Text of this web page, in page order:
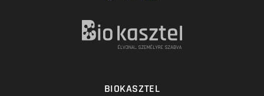
BIOKASZTEL